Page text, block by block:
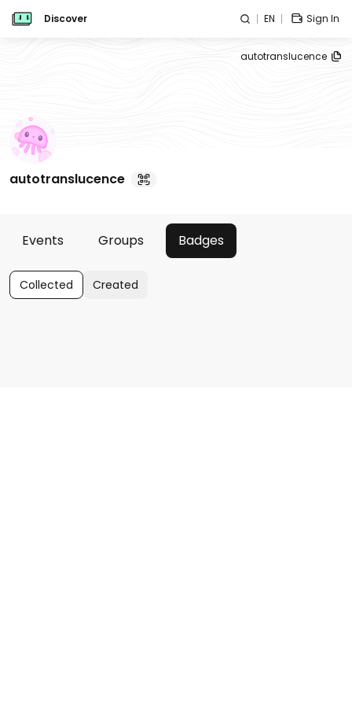
Discover EN Sign In
autotranslucence
autotranslucence
Events Groups Badges
Collected Created